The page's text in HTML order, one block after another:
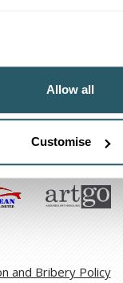
Allow all
Customise
and Bribery Policy